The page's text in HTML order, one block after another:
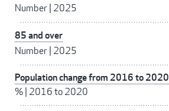
Number 2025
85 and over
Number 2025
Population change from 2016 to 2020
% 2016 to 2020